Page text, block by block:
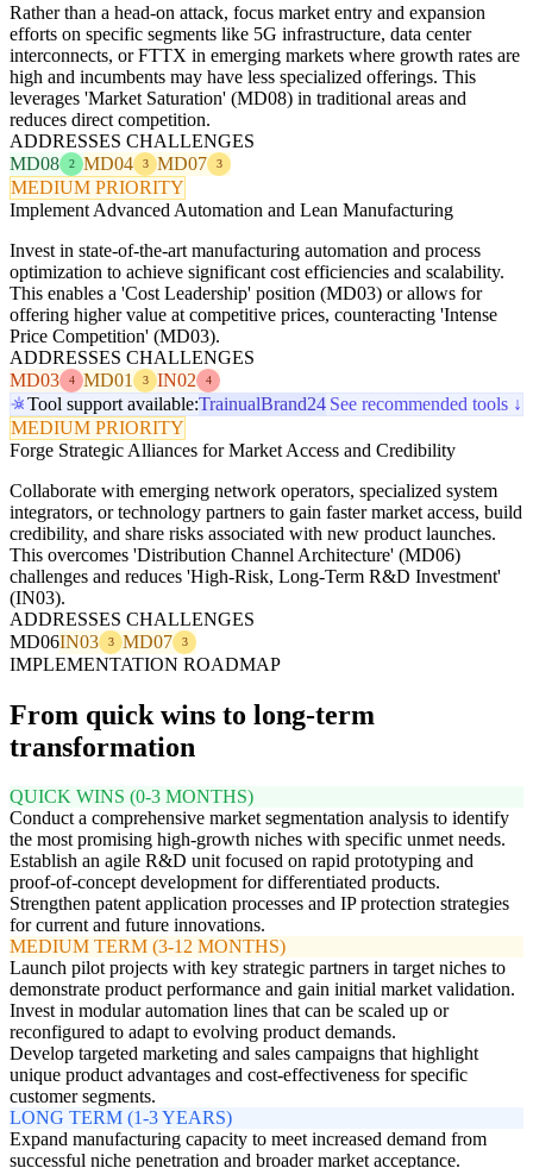
Rather than a head-on attack, focus market entry and expansion
efforts on specific segments like 5G infrastructure, data center
interconnects, or FTTX in emerging markets where growth rates are
high and incumbents may have less specialized offerings. This
leverages 'Market Saturation' (MD08) in traditional areas and
reduces direct competition.
ADDRESSES CHALLENGES
MD08
2 MD04 3 MD07 3
MEDIUM PRIORITY
Implement Advanced Automation and Lean Manufacturing
Invest in state-of-the-art manufacturing automation and process
optimization to achieve significant cost efficiencies and scalability.
This enables a 'Cost Leadership' position (MD03) or allows for
offering higher value at competitive prices, counteracting 'Intense
Price Competition' (MD03).
ADDRESSES CHALLENGES
MD03
4 MD01 3 IN02 4
Tool support available:TrainualBrand24 See recommended tools ↓
MEDIUM PRIORITY
Forge Strategic Alliances for Market Access and Credibility
Collaborate with emerging network operators, specialized system
integrators, or technology partners to gain faster market access, build
credibility, and share risks associated with new product launches.
This overcomes 'Distribution Channel Architecture' (MD06)
challenges and reduces 'High-Risk, Long-Term R&D Investment'
(IN03).
ADDRESSES CHALLENGES
MD06IN03 3 MD07 3
IMPLEMENTATION ROADMAP
From quick wins to long-term
transformation
QUICK WINS (0-3 MONTHS)
Conduct a comprehensive market segmentation analysis to identify
the most promising high-growth niches with specific unmet needs.
Establish an agile R&D unit focused on rapid prototyping and
proof-of-concept development for differentiated products.
Strengthen patent application processes and IP protection strategies
for current and future innovations.
MEDIUM TERM (3-12 MONTHS)
Launch pilot projects with key strategic partners in target niches to
demonstrate product performance and gain initial market validation.
Invest in modular automation lines that can be scaled up or
reconfigured to adapt to evolving product demands.
Develop targeted marketing and sales campaigns that highlight
unique product advantages and cost-effectiveness for specific
customer segments.
LONG TERM (1-3 YEARS)
Expand manufacturing capacity to meet increased demand from
successful niche penetration and broader market acceptance.